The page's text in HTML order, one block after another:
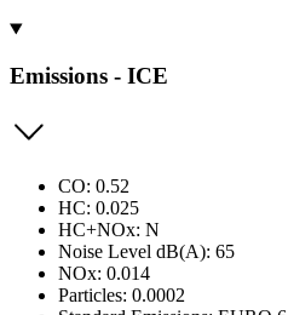
Emissions - ICE
CO: 0.52
HC: 0.025
HC+NOx: N
Noise Level dB(A): 65
NOx: 0.014
Particles: 0.0002